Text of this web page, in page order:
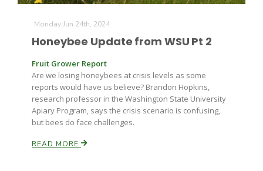
Land & Livestock Report
Monday Jun 24th, 2024
Honeybee Update from WSU Pt 2
Fruit Grower Report
Are we losing honeybees at crisis levels as some
reports would have us believe? Brandon Hopkins,
research professor in the Washington State University
Apiary Program, says the crisis scenario is confusing,
but bees do face challenges.
READ MORE